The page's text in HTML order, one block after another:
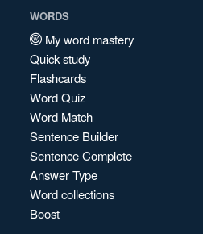
WORDS
My word mastery
Quick study
Flashcards
Word Quiz
Word Match
Sentence Builder
Sentence Complete
Answer Type
Word collections
Boost